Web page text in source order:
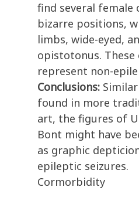
find several female
bizarre positions,
limbs, wide-eyed,
opistotonus. These
represent non-
Conclusions:
found in more
art, the figures of
Bont might have
as graphic
epileptic seizures.
Cormorbidity